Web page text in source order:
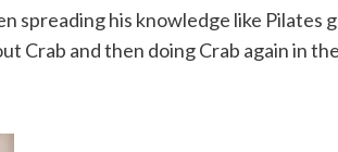
spreading his knowledge like
Crab and then doing Crab again in